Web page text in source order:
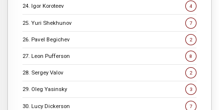
24. Igor Koroteev 4
25. Yuri Shekhunov 7
26. Pavel Begichev 2
27. Leon Pufferson 8
28. Sergey Valov 2
29. Oleg Yasinsky 3
30. Lucy Dickerson 7